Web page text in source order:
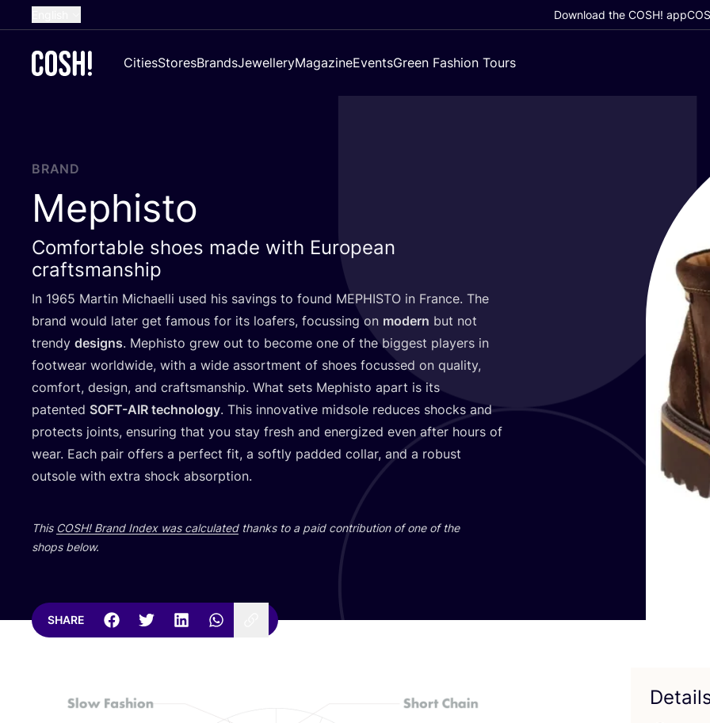
French
Croatian
Download the COSH! app
CitiesStoresBrandsJewelleryMagazineEventsGreen Fashion Tours
BRAND
Mephisto
Comfortable shoes made with European
craftsmanship
In 1965 Martin Michaelli used his savings to found MEPHISTO in France. The
brand would later get famous for its loafers, focussing on modern but not
trendy designs. Mephisto grew out to become one of the biggest players in
footwear worldwide, with a wide assortment of shoes focussed on quality,
comfort, design, and craftsmanship. What sets Mephisto apart is its
patented SOFT-AIR technology. This innovative midsole reduces shocks and
protects joints, ensuring that you stay fresh and energized even after hours of
wear. Each pair offers a perfect fit, a softly padded collar, and a robust
outsole with extra shock absorption.
This COSH! Brand Index was calculatedthanks to a paid contribution of one of the
shops below.
SHARE